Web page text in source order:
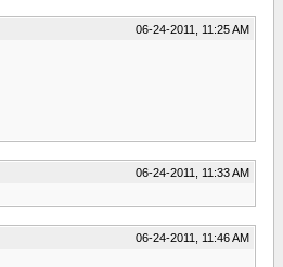
06-24-2011, 11:25 AM
06-24-2011, 11:33 AM
06-24-2011, 11:46 AM